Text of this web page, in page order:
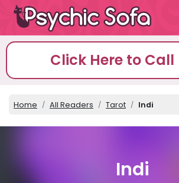
Click Here to Call
Home All Readers Tarot Indi
Indi